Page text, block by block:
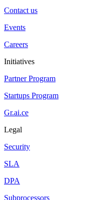
Contact us
Events
Careers
Initiatives
Partner Program
Startups Program
Gr.ai.ce
Legal
Security
SLA
DPA
Subprocessors